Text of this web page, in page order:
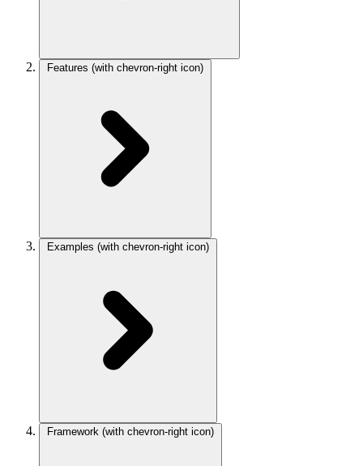
Features (with chevron-right icon)
Examples (with chevron-right icon)
Framework (with chevron-right icon)